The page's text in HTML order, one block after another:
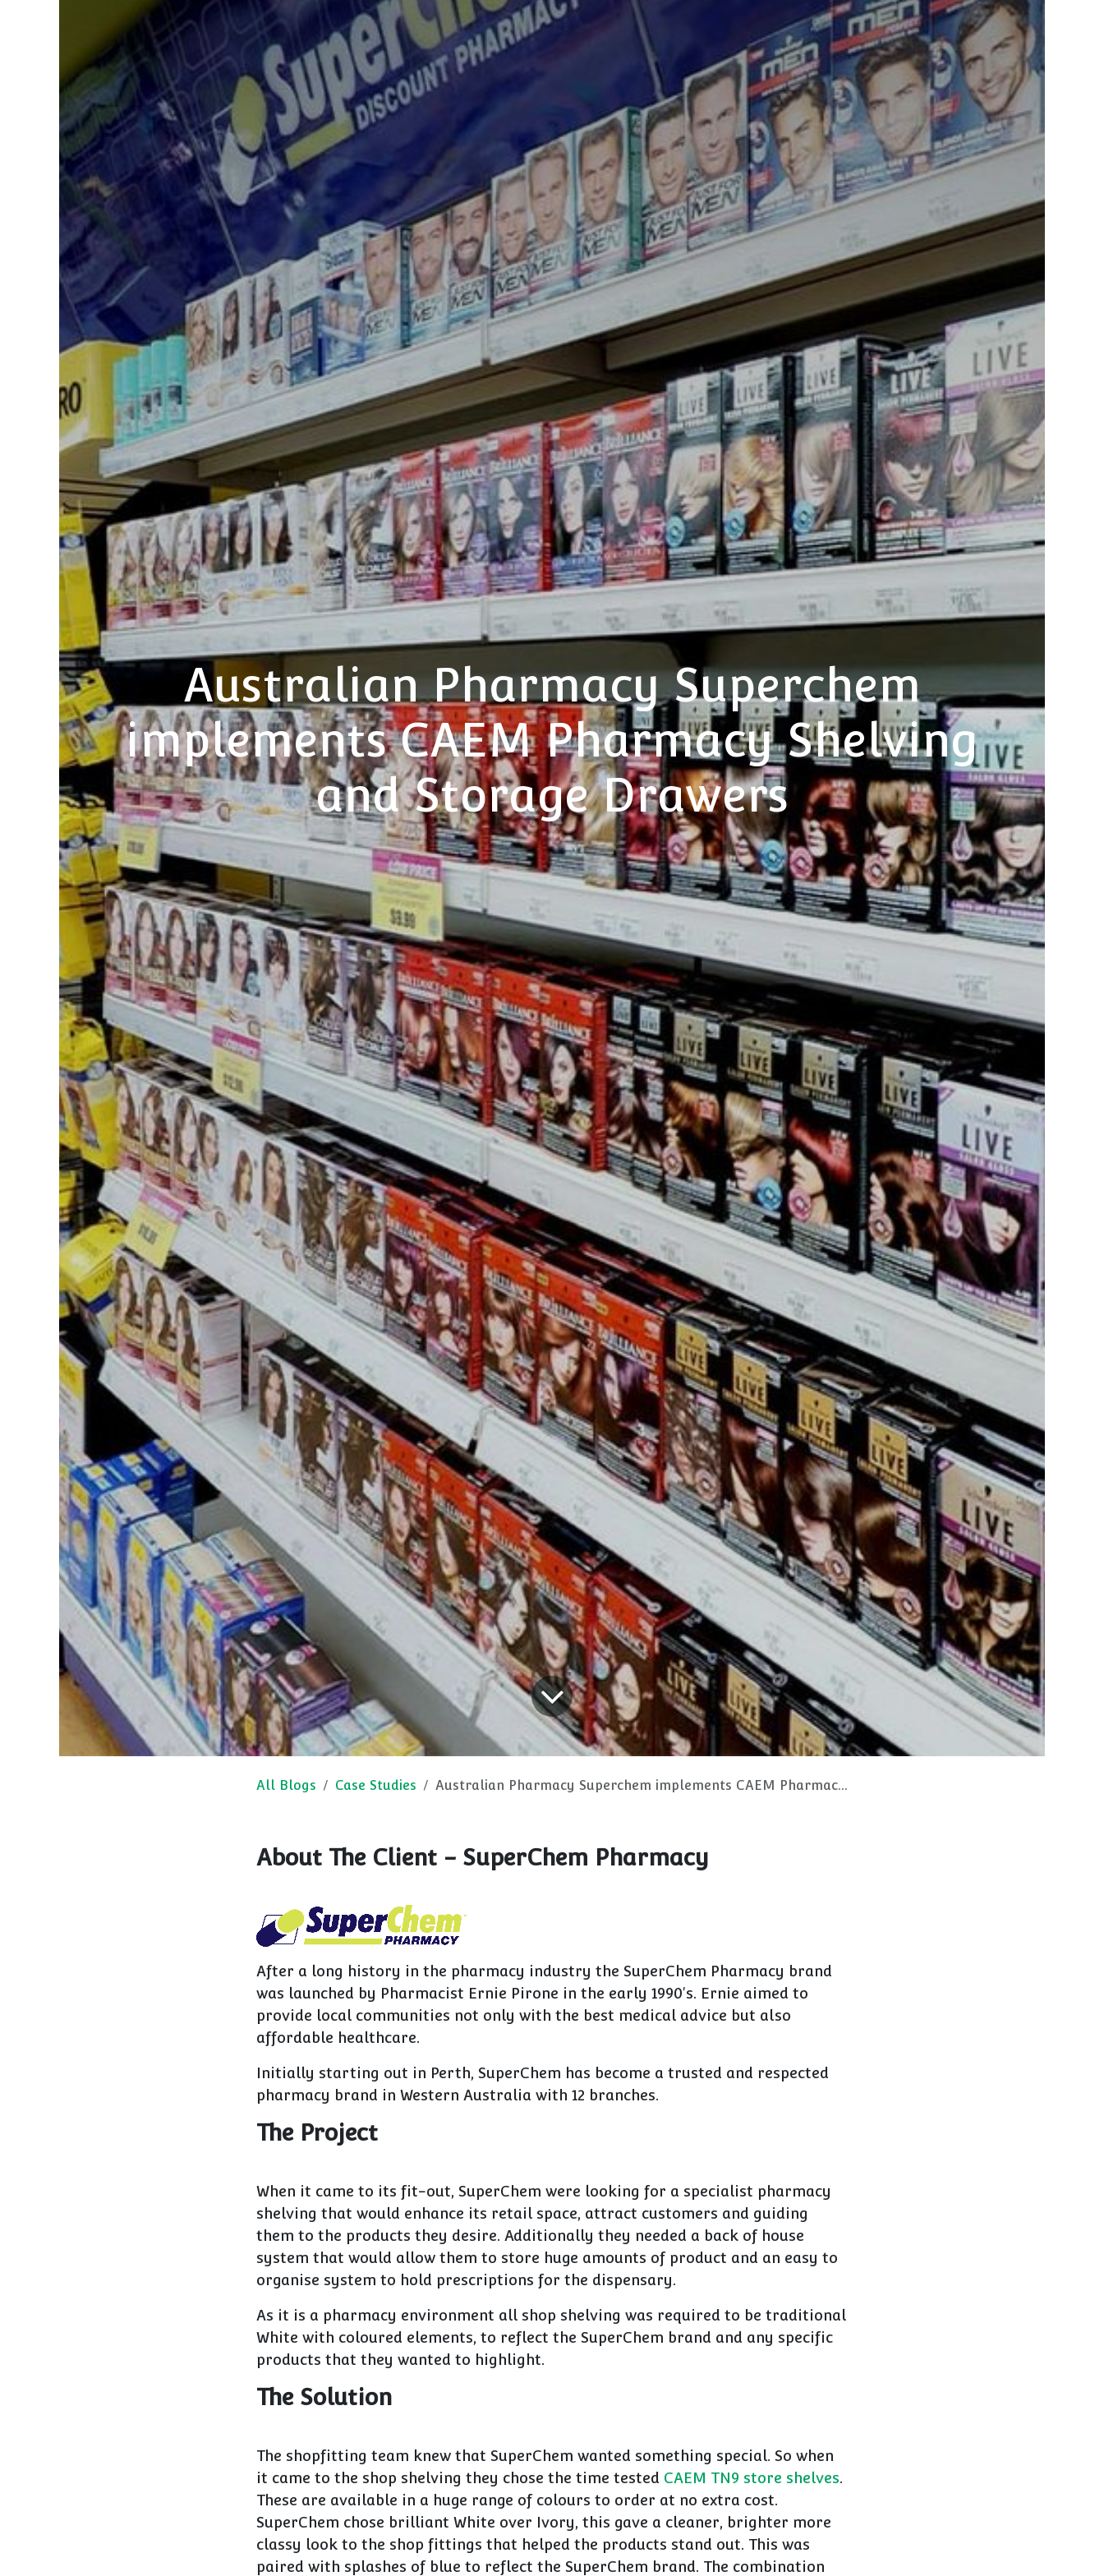
Australian Pharmacy Superchem
implements CAEM Pharmacy Shelving
and Storage Drawers
All Blogs Case Studies Australian Pharmacy Superchem implements CAEM Pharmacy Shelving and Storage Drawers
About The Client - SuperChem Pharmacy
After a long history in the pharmacy industry the SuperChem Pharmacy brand
was launched by Pharmacist Ernie Pirone in the early 1990's. Ernie aimed to
provide local communities not only with the best medical advice but also
affordable healthcare.
Initially starting out in Perth, SuperChem has become a trusted and respected
pharmacy brand in Western Australia with 12 branches.
The Project
When it came to its fit-out, SuperChem were looking for a specialist pharmacy
shelving that would enhance its retail space, attract customers and guiding
them to the products they desire. Additionally they needed a back of house
system that would allow them to store huge amounts of product and an easy to
organise system to hold prescriptions for the dispensary.
As it is a pharmacy environment all shop shelving was required to be traditional
White with coloured elements, to reflect the SuperChem brand and any specific
products that they wanted to highlight.
The Solution
The shopfitting team knew that SuperChem wanted something special. So when
it came to the shop shelving they chose the time tested CAEM TN9 store shelves.
These are available in a huge range of colours to order at no extra cost.
SuperChem chose brilliant White over Ivory, this gave a cleaner, brighter more
classy look to the shop fittings that helped the products stand out. This was
paired with splashes of blue to reflect the SuperChem brand. The combination